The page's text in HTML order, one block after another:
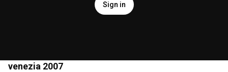
Sign in
venezia 2007